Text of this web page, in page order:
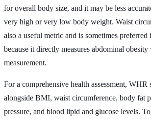
for overall body size, and it may be less
very high or very low body weight. Waist
also a useful metric and is sometimes
because it directly measures abdominal
measurement.
For a comprehensive health assessment, WHR
alongside BMI, waist circumference, body fat
pressure, and blood lipid and glucose levels.